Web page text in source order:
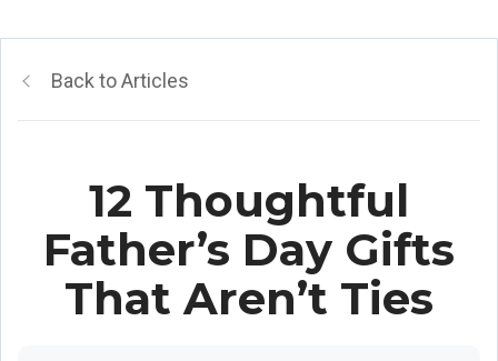
Back to Articles
12 Thoughtful
Father’s Day Gifts
That Aren’t Ties